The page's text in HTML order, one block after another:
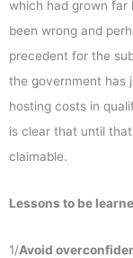
which had grown far
been wrong and
precedent for the
the government has
hosting costs in
is clear that until
claimable.
Lessons to be
1/Avoid